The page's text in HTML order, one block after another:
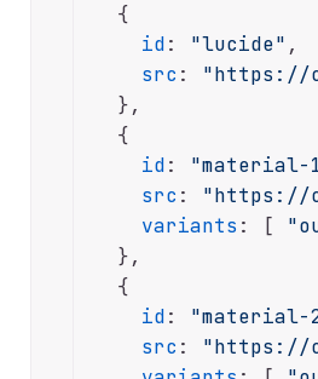
  {
id: "lucide" ,
src : "https://
  },
  {
id: "material-
src : "https://
variants : [
  },
  {
id: "material-
src : "https://